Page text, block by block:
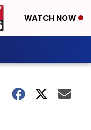
WATCH NOW